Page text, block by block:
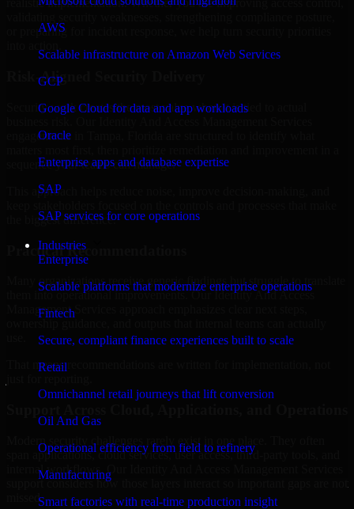
AWS
Scalable infrastructure on Amazon Web Services
GCP
Google Cloud for data and app workloads
Oracle
Enterprise apps and database expertise
SAP
SAP services for core operations
Industries
Enterprise
Scalable platforms that modernize enterprise operations
Fintech
Secure, compliant finance experiences built to scale
Retail
Omnichannel retail journeys that lift conversion
Oil And Gas
Operational efficiency from field to refinery
Manufacturing
Smart factories with real-time production insight
realistic implementation. Whether you are improving access control,
or preparing for incident response, we help turn security priorities
Risk-Aligned Security Delivery
Security work creates the most value when it is tied to actual
engagements in Tampa, Florida are structured to identify what
sequence your teams can manage.
This approach helps reduce noise, improve decision-making, and
the biggest difference.
Practical Recommendations
Many organizations receive generic findings but struggle to translate
them into operational improvements. Our Identity And Access
Management Services approach emphasizes clear next steps,
That means recommendations are written for implementation, not
Modern security challenges rarely exist in one place. They often
span applications, cloud services, user access, third-party tools, and
internal workflows. Our Identity And Access Management Services
support considers how those layers interact so important gaps are not
missed.